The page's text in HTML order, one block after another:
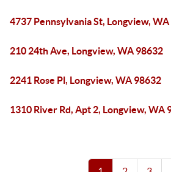
4737 Pennsylvania St, Longview,
210 24th Ave, Longview, WA 98632
2241 Rose Pl, Longview, WA 98632
1310 River Rd, Apt 2, Longview, WA